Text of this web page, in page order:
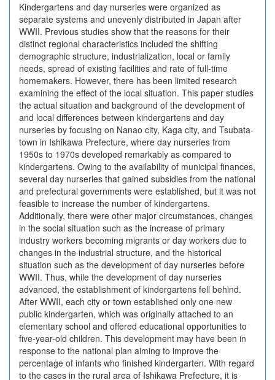
Kindergartens and day nurseries were organized as
separate systems and unevenly distributed in Japan after
WWII. Previous studies show that the reasons for their
distinct regional characteristics included the shifting
demographic structure, industrialization, local or family
needs, spread of existing facilities and rate of full-time
homemakers. However, there has been limited research
examining the effect of the local situation. This paper studies
the actual situation and background of the development of
and local differences between kindergartens and day
nurseries by focusing on Nanao city, Kaga city, and Tsubata-
town in Ishikawa Prefecture, where day nurseries from
1950s to 1970s developed remarkably as compared to
kindergartens. Owing to the availability of municipal finances,
several day nurseries that gained subsidies from the national
and prefectural governments were established, but it was not
feasible to increase the number of kindergartens.
Additionally, there were other major circumstances, changes
in the social situation such as the increase of primary
industry workers becoming migrants or day workers due to
changes in the industrial structure, and the historical
situation such as the development of day nurseries before
WWII. Thus, while the development of day nurseries
advanced, the establishment of kindergartens fell behind.
After WWII, each city or town established only one new
public kindergarten, which was originally attached to an
elementary school and offered educational opportunities to
five-year-old children. This development may have been in
response to the national plan aiming to improve the
percentage of infants who finished kindergarten. With regard
to the cases in the rural area of Ishikawa Prefecture, it is